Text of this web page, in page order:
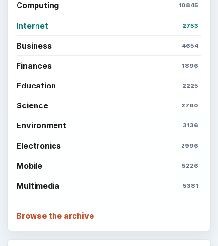
Computing 10845
Internet 2753
Business 4654
Finances 1896
Education 2225
Science 2760
Environment 3136
Electronics 2996
Mobile 5226
Multimedia 5381
Browse the archive